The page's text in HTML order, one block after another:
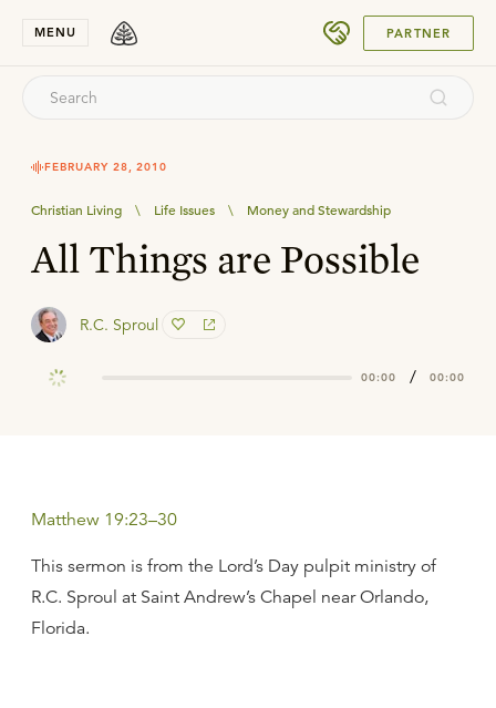
MENU PARTNER
FEBRUARY 28, 2010
Christian Living \ Life Issues \ Money and Stewardship
All Things are Possible
R.C. Sproul
00:00 / 00:00
Matthew 19:23–30
This sermon is from the Lord’s Day pulpit ministry of
R.C. Sproul at Saint Andrew’s Chapel near Orlando,
Florida.